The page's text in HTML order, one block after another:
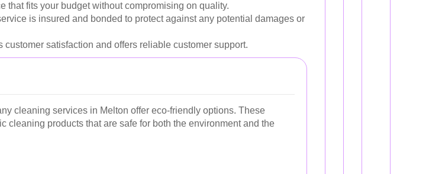
that fits your budget without compromising on quality.
is insured and bonded to protect against any potential damages or
satisfaction and offers reliable customer support.
cleaning services in Melton offer eco-friendly options. These
cleaning products that are safe for both the environment and the